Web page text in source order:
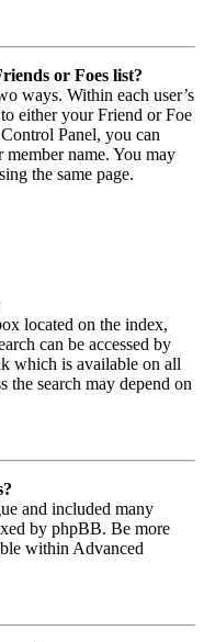
or Foes list?
ways. Within each user’s
either your Friend or Foe
Panel, you can
name. You may
the same page.
located on the index,
can be accessed by
which is available on all
the search may depend on
and included many
by phpBB. Be more
within Advanced